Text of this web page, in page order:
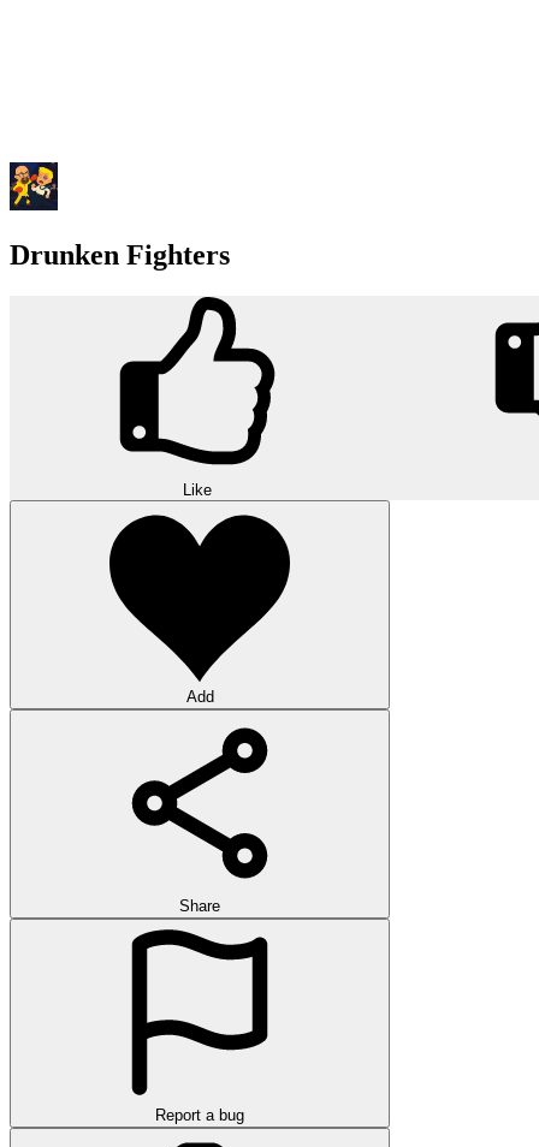
Drunken Fighters
Like
Add
Share
Report a bug